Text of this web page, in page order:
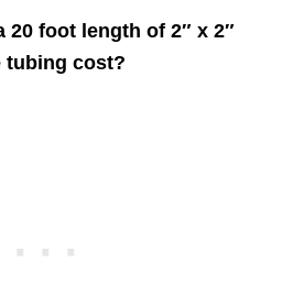
20 foot length of 2″ x 2″
tubing cost?